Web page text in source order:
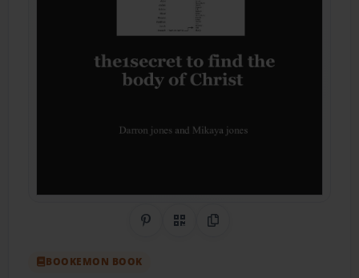
Share on Pinterest
QR CodeCopy Link
BOOKEMON BOOK